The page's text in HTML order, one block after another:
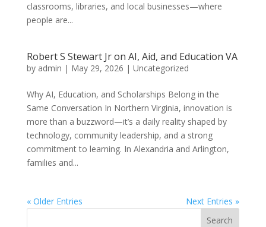
classrooms, libraries, and local businesses—where
people are...
Robert S Stewart Jr on AI, Aid, and Education VA
by admin | May 29, 2026 | Uncategorized
Why AI, Education, and Scholarships Belong in the
Same Conversation In Northern Virginia, innovation is
more than a buzzword—it’s a daily reality shaped by
technology, community leadership, and a strong
commitment to learning. In Alexandria and Arlington,
families and...
« Older Entries
Next Entries »
Search